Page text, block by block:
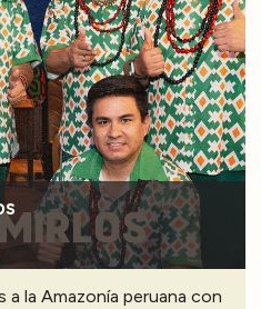
la Amazonía peruana con